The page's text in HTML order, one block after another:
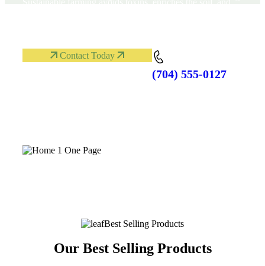
Contact Today
(704) 555-0127
Best Selling Products
Our Best Selling Products